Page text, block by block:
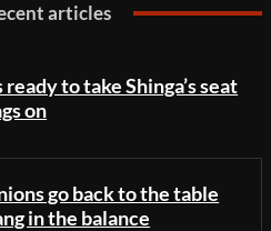
articles
ready to take Shinga’s seat
on
go back to the table
in the balance